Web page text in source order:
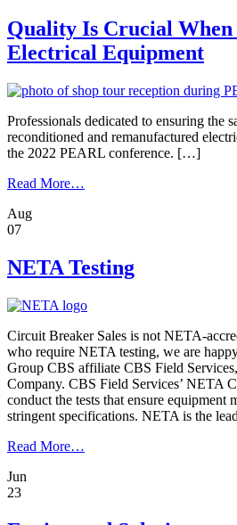
Shop
Service
Can
Arc-
Dangers
Quality Is Crucial
Electrical Equipment
Professionals dedicated to ensuring the
reconditioned and remanufactured
the 2022 PEARL conference. […]
Read More…
Reconditioning
Electrical
Aug
07
NETA Testing
Circuit Breaker Sales is not NETA-
who require NETA testing, we are
Group CBS affiliate CBS Field
Company. CBS Field Services’ NETA
conduct the tests that ensure equipment
stringent specifications. NETA is the
Read More…
Jun
23